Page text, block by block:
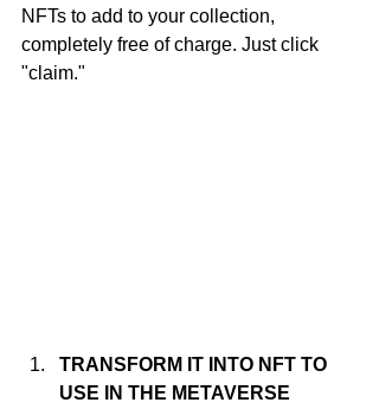
NFTs to add to your collection,
completely free of charge. Just click
"claim."
TRANSFORM IT INTO NFT TO
USE IN THE METAVERSE